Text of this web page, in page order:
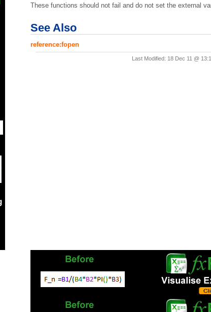
These functions should not fail and do not set the external
See Also
reference:fopen
Last Modified: 18 Dec 11 @